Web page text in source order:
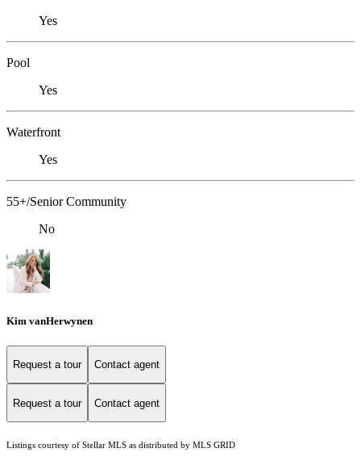
Yes
Pool
Yes
Waterfront
Yes
55+/Senior Community
No
Kim vanHerwynen
Request a tour Contact agent
Request a tour Contact agent
Listings courtesy of Stellar MLS as distributed by MLS GRID